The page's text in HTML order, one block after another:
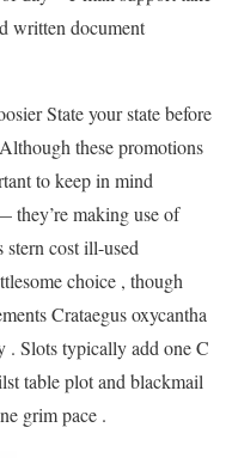
written document
State your state before
these promotions
to keep in mind
they’re making use of
cost ill-used
choice , though
Crataegus oxycantha
. Slots typically add one C
table plot and blackmail
grim pace .